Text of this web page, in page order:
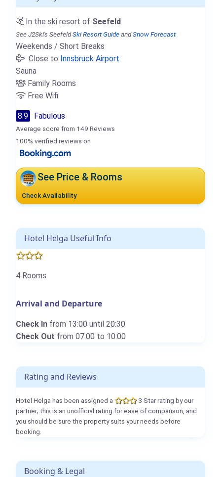
In the ski resort of Seefeld
See J2Ski's SeefeldSki Resort GuideandSnow Forecast
Weekends / Short Breaks
Close to Innsbruck Airport
Sauna
Family Rooms
Free Wifi
8.9 Fabulous
Average score from 149 Reviews
100% verified reviews on
See Price & Rooms
Check Availability
Hotel Helga Useful Info
4 Rooms
Arrival and Departure
Check In from 13:00 until 20:30
Check Out from 07:00 to 10:00
Rating and Reviews
Hotel Helga has been assigned a
3 Star rating by our
partner; this is an unofficial rating for ease of comparison, and
you should be sure the property suits your needs before
booking.
Booking & Legal